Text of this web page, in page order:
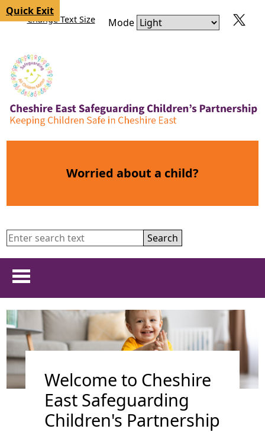
Skip to content
Skip to navigation
Quick Exit
Change Text Size Mode
Worried about a child?
Search
HOME
ABOUT US
PARENTS & CARERS show
CHILDREN AND YOUNG PEOPLE
Welcome to Cheshire
East Safeguarding
Children's Partnership